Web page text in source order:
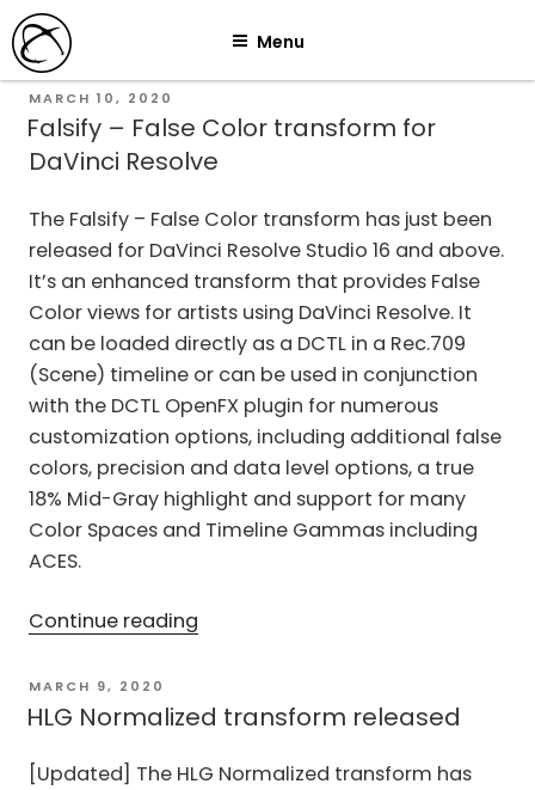
Skip
to
content
Menu
POSTED
ON
MARCH 10, 2020
Falsify – False Color transform for
DaVinci Resolve
The Falsify – False Color transform has just been
released for DaVinci Resolve Studio 16 and above.
It’s an enhanced transform that provides False
Color views for artists using DaVinci Resolve. It
can be loaded directly as a DCTL in a Rec.709
(Scene) timeline or can be used in conjunction
with the DCTL OpenFX plugin for numerous
customization options, including additional false
colors, precision and data level options, a true
18% Mid-Gray highlight and support for many
Color Spaces and Timeline Gammas including
ACES.
Continue reading
Color
for
POSTED
ON
MARCH 9, 2020
HLG Normalized transform released
[Updated] The HLG Normalized transform has